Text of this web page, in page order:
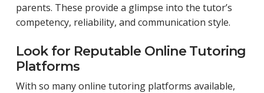
parents. These provide a glimpse into the tutor’s
competency, reliability, and communication style.
Look for Reputable Online Tutoring
Platforms
With so many online tutoring platforms available,